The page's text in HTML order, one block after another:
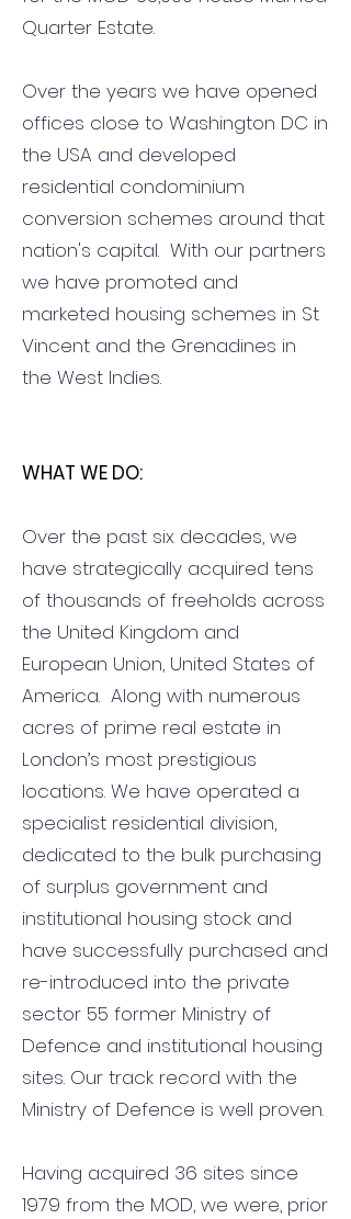
Quarter Estate.
Over the years we have opened
offices close to Washington DC in
the USA and developed
residential condominium
conversion schemes around that
nation's capital. With our partners
we have promoted and
marketed housing schemes in St
Vincent and the Grenadines in
the West Indies.
WHAT WE DO:
Over the past six decades, we
have strategically acquired tens
of thousands of freeholds across
the United Kingdom and
European Union, United States of
America. Along with numerous
acres of prime real estate in
London’s most prestigious
locations. We have operated a
specialist residential division,
dedicated to the bulk purchasing
of surplus government and
institutional housing stock and
have successfully purchased and
re-introduced into the private
sector 55 former Ministry of
Defence and institutional housing
sites. Our track record with the
Ministry of Defence is well proven.
Having acquired 36 sites since
1979 from the MOD, we were, prior